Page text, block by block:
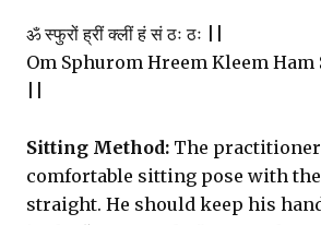
ॐ स्फुरों ह्रीं क्लीं हं सं ठः ठः ||
Om Sphurom Hreem Kleem Ham
Sitting Method: The
comfortable sitting pose with
straight. He should keep his